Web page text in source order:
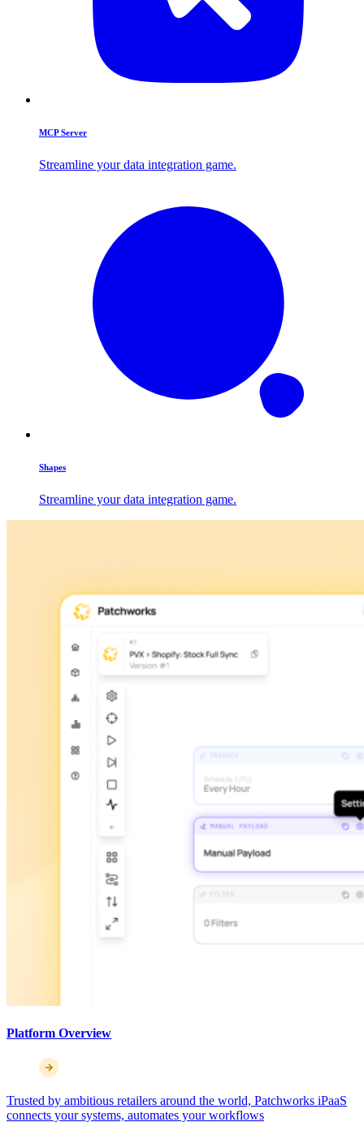
MCP Server
Streamline your data integration game.
Shapes
Streamline your data integration game.
Platform Overview
Trusted by ambitious retailers around the world, Patchworks iPaaS
connects your systems, automates your workflows